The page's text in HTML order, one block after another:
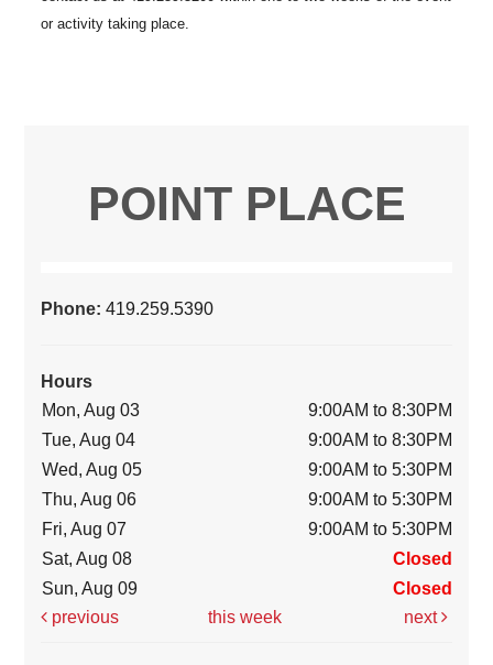
POINT PLACE
Phone:419.259.5390
Hours
Mon, Aug 03
9:00AM to 8:30PM
Tue, Aug 04
9:00AM to 8:30PM
Wed, Aug 05
9:00AM to 5:30PM
Thu, Aug 06
9:00AM to 5:30PM
Fri, Aug 07
9:00AM to 5:30PM
Sat, Aug 08
Closed
Sun, Aug 09
Closed
previous
this week next